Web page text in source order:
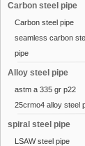
Carbon steel pipe
Carbon steel pipe
seamless carbon
pipe
Alloy steel pipe
astm a 335 gr p22
25crmo4 alloy steel
spiral steel pipe
LSAW steel pipe